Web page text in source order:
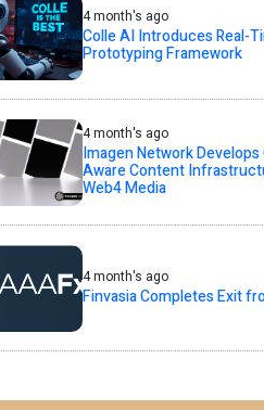
4 month's ago
Colle AI Introduces Real-
Prototyping Framework
4 month's ago
Imagen Network
Aware Content
Web4 Media
4 month's ago
Finvasia Completes Exit